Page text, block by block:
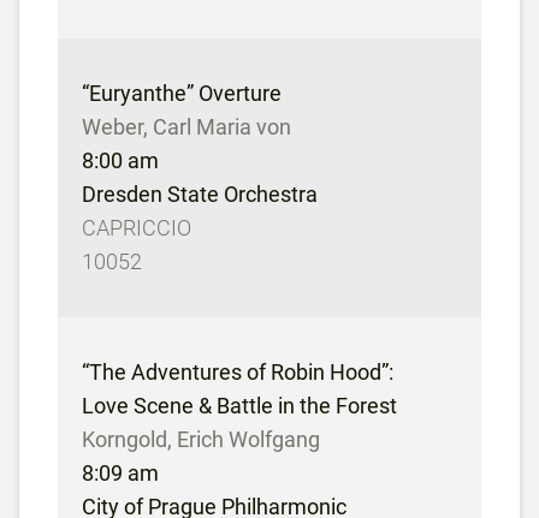
“Euryanthe” Overture
Weber, Carl Maria von
8:00 am
Dresden State Orchestra
CAPRICCIO
10052
“The Adventures of Robin Hood”:
Love Scene & Battle in the Forest
Korngold, Erich Wolfgang
8:09 am
City of Prague Philharmonic